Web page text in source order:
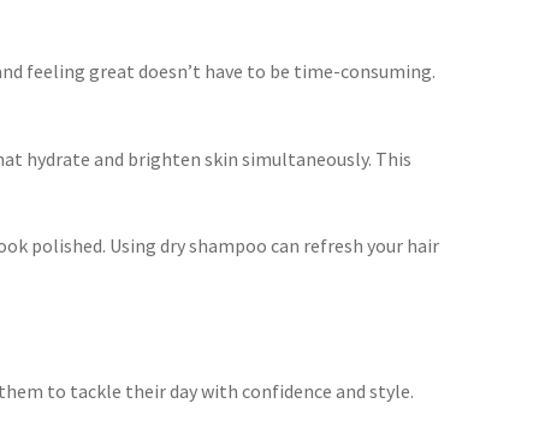
feeling great doesn’t have to be time-consuming.
hydrate and brighten skin simultaneously. This
polished. Using dry shampoo can refresh your hair
to tackle their day with confidence and style.